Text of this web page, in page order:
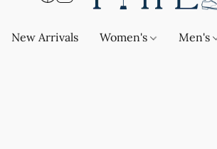
New Arrivals Women's Men's